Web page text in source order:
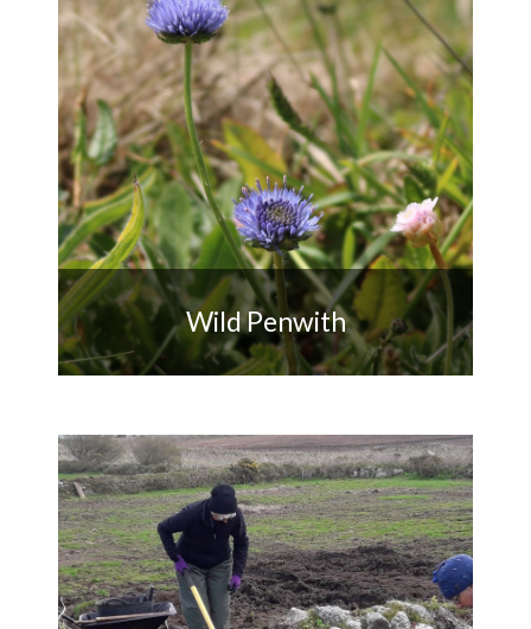
Wild Penwith